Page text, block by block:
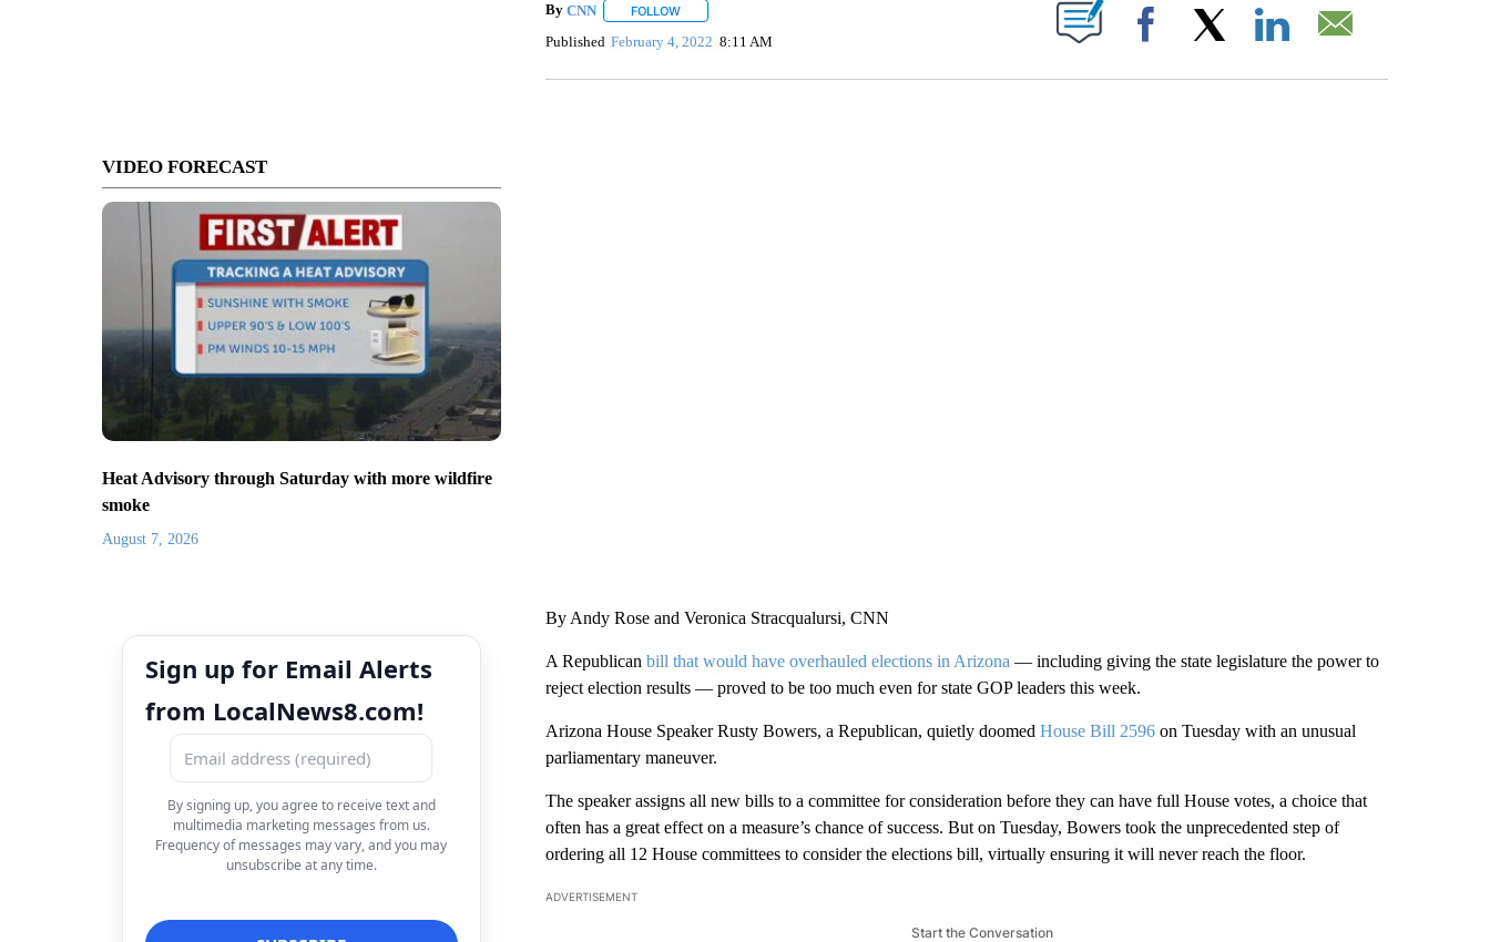
VIDEO FORECAST
Heat Advisory through Saturday with more wildfire
smoke
August 7, 2026
Sign up for Email Alerts
from LocalNews8.com!
By signing up, you agree to receive text and
multimedia marketing messages from us.
Frequency of messages may vary, and you may
unsubscribe at any time.
By CNN FOLLOWFOLLOW "" TO RECEIVE NOTIFICATIONS ABOUT NEW PAGES ON "".
Published February 4, 2022 8:11 AM Facebook
By Andy Rose and Veronica Stracqualursi, CNN
A Republican bill that would have overhauled elections in Arizona — including giving the state legislature the power to
reject election results — proved to be too much even for state GOP leaders this week.
Arizona House Speaker Rusty Bowers, a Republican, quietly doomed House Bill 2596on Tuesday with an unusual
parliamentary maneuver.
The speaker assigns all new bills to a committee for consideration before they can have full House votes, a choice that
often has a great effect on a measure’s chance of success. But on Tuesday, Bowers took the unprecedented step of
ordering all 12 House committees to consider the elections bill, virtually ensuring it will never reach the floor.
ADVERTISEMENT
Start the Conversation